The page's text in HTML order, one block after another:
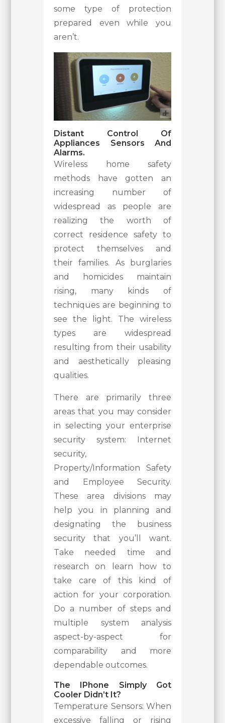
some type of protection
prepared even while you
aren’t.
Distant Control Of
Appliances Sensors And
Alarms.
Wireless home safety
methods have gotten an
increasing number of
widespread as people are
realizing the worth of
correct residence safety to
protect themselves and
their families. As burglaries
and homicides maintain
rising, many kinds of
techniques are beginning to
see the light. The wireless
types are widespread
resulting from their usability
and aesthetically pleasing
qualities.
There are primarily three
areas that you may consider
in selecting your enterprise
security system: Internet
security,
Property/Information Safety
and Employee Security.
These area divisions may
help you in planning and
designating the business
security that you’ll want.
Take needed time and
research on learn how to
take care of this kind of
action for your corporation.
Do a number of steps and
multiple system analysis
aspect-by-aspect for
comparability and more
dependable outcomes.
The IPhone Simply Got
Cooler Didn’t It?
Temperature Sensors: When
excessive falling or rising